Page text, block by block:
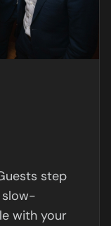
step
with your